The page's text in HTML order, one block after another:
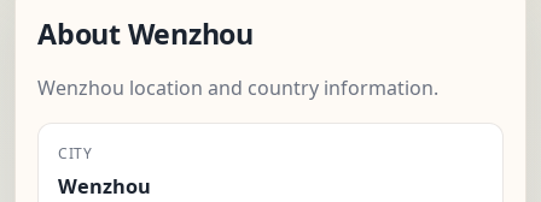
About Wenzhou
Wenzhou location and country information.
CITY
Wenzhou